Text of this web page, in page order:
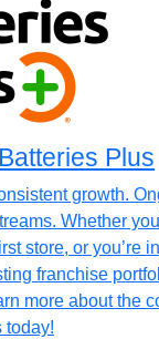
Batteries Plus
growth.
Whether
store, or you’re
franchise
more about the
today!